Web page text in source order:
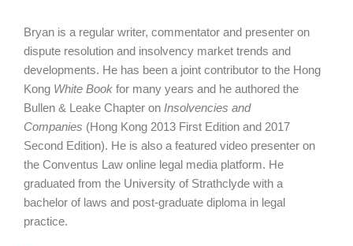
Bryan is a regular writer, commentator and presenter on
dispute resolution and insolvency market trends and
developments. He has been a joint contributor to the Hong
Kong White Book for many years and he authored the
Bullen & Leake Chapter on Insolvencies and
Companies (Hong Kong 2013 First Edition and 2017
Second Edition). He is also a featured video presenter on
the Conventus Law online legal media platform. He
graduated from the University of Strathclyde with a
bachelor of laws and post-graduate diploma in legal
practice.